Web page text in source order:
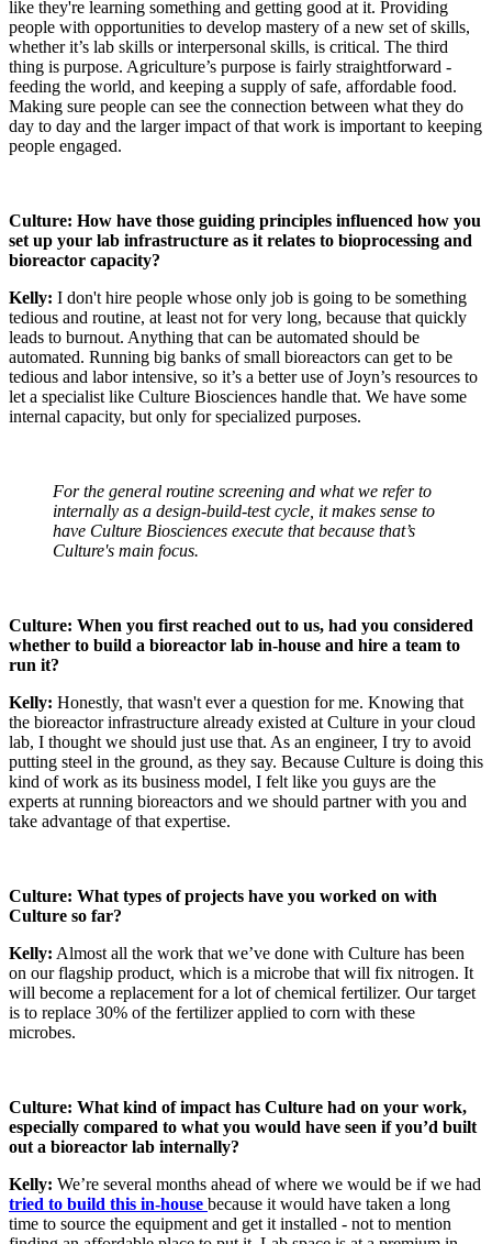
like they're learning something and getting good at it. Providing
people with opportunities to develop mastery of a new set of skills,
whether it’s lab skills or interpersonal skills, is critical. The third
thing is purpose. Agriculture’s purpose is fairly straightforward -
feeding the world, and keeping a supply of safe, affordable food.
Making sure people can see the connection between what they do
day to day and the larger impact of that work is important to keeping
people engaged.
Culture: How have those guiding principles influenced how you
set up your lab infrastructure as it relates to bioprocessing and
bioreactor capacity?
Kelly: I don't hire people whose only job is going to be something
tedious and routine, at least not for very long, because that quickly
leads to burnout. Anything that can be automated should be
automated. Running big banks of small bioreactors can get to be
tedious and labor intensive, so it’s a better use of Joyn’s resources to
let a specialist like Culture Biosciences handle that. We have some
internal capacity, but only for specialized purposes.
For the general routine screening and what we refer to
internally as a design-build-test cycle, it makes sense to
have Culture Biosciences execute that because that’s
Culture's main focus.
Culture: When you first reached out to us, had you considered
whether to build a bioreactor lab in-house and hire a team to
run it?
Kelly: Honestly, that wasn't ever a question for me. Knowing that
the bioreactor infrastructure already existed at Culture in your cloud
lab, I thought we should just use that. As an engineer, I try to avoid
putting steel in the ground, as they say. Because Culture is doing this
kind of work as its business model, I felt like you guys are the
experts at running bioreactors and we should partner with you and
take advantage of that expertise.
Culture: What types of projects have you worked on with
Culture so far?
Kelly: Almost all the work that we’ve done with Culture has been
on our flagship product, which is a microbe that will fix nitrogen. It
will become a replacement for a lot of chemical fertilizer. Our target
is to replace 30% of the fertilizer applied to corn with these
microbes.
Culture: What kind of impact has Culture had on your work,
especially compared to what you would have seen if you’d built
out a bioreactor lab internally?
Kelly: We’re several months ahead of where we would be if we had
tried to build this in-house because it would have taken a long
time to source the equipment and get it installed - not to mention